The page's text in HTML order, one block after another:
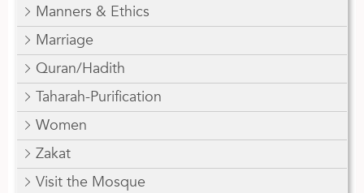
Manners & Ethics
Marriage
Quran/Hadith
Taharah-Purification
Women
Zakat
Visit the Mosque